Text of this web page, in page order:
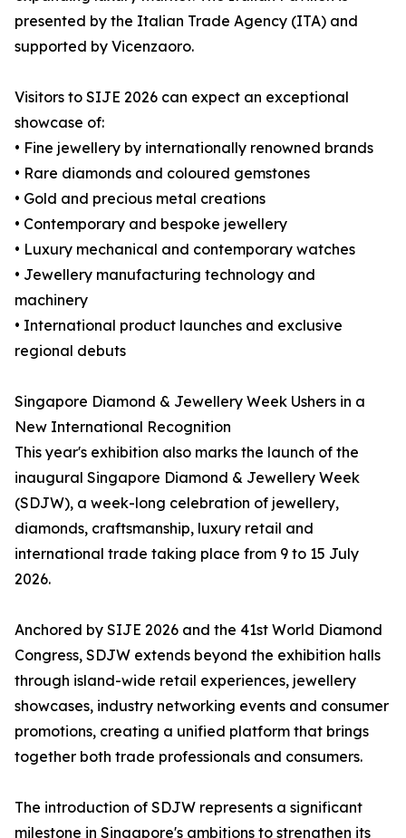
presented by the Italian Trade Agency (ITA) and
supported by Vicenzaoro.
Visitors to SIJE 2026 can expect an exceptional
showcase of:
• Fine jewellery by internationally renowned brands
• Rare diamonds and coloured gemstones
• Gold and precious metal creations
• Contemporary and bespoke jewellery
• Luxury mechanical and contemporary watches
• Jewellery manufacturing technology and
machinery
• International product launches and exclusive
regional debuts
Singapore Diamond & Jewellery Week Ushers in a
New International Recognition
This year's exhibition also marks the launch of the
inaugural Singapore Diamond & Jewellery Week
(SDJW), a week-long celebration of jewellery,
diamonds, craftsmanship, luxury retail and
international trade taking place from 9 to 15 July
2026.
Anchored by SIJE 2026 and the 41st World Diamond
Congress, SDJW extends beyond the exhibition halls
through island-wide retail experiences, jewellery
showcases, industry networking events and consumer
promotions, creating a unified platform that brings
together both trade professionals and consumers.
The introduction of SDJW represents a significant
milestone in Singapore's ambitions to strengthen its